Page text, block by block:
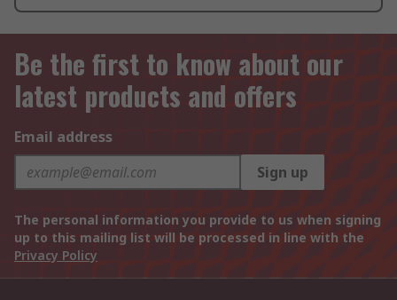
Be the first to know about our
latest products and offers
Email address
Sign up
The personal information you provide to us when signing
up to this mailing list will be processed in line with the
Privacy Policy